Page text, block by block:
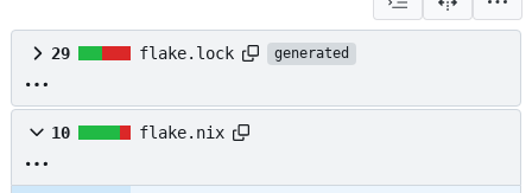
29 flake.lock generated
10 flake.nix